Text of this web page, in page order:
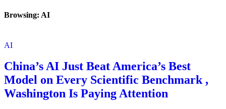
Browsing: AI
AI
China’s AI Just Beat America’s Best
Model on Every Scientific Benchmark ,
Washington Is Paying Attention